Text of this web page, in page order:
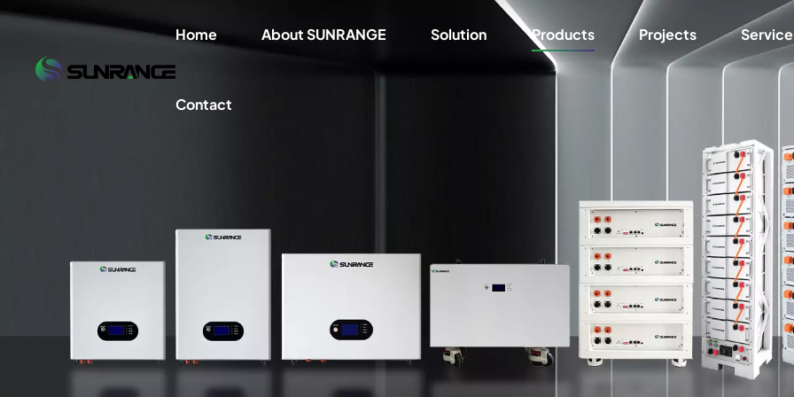
Home About SUNRANGE Solution Products Projects Service
Contact